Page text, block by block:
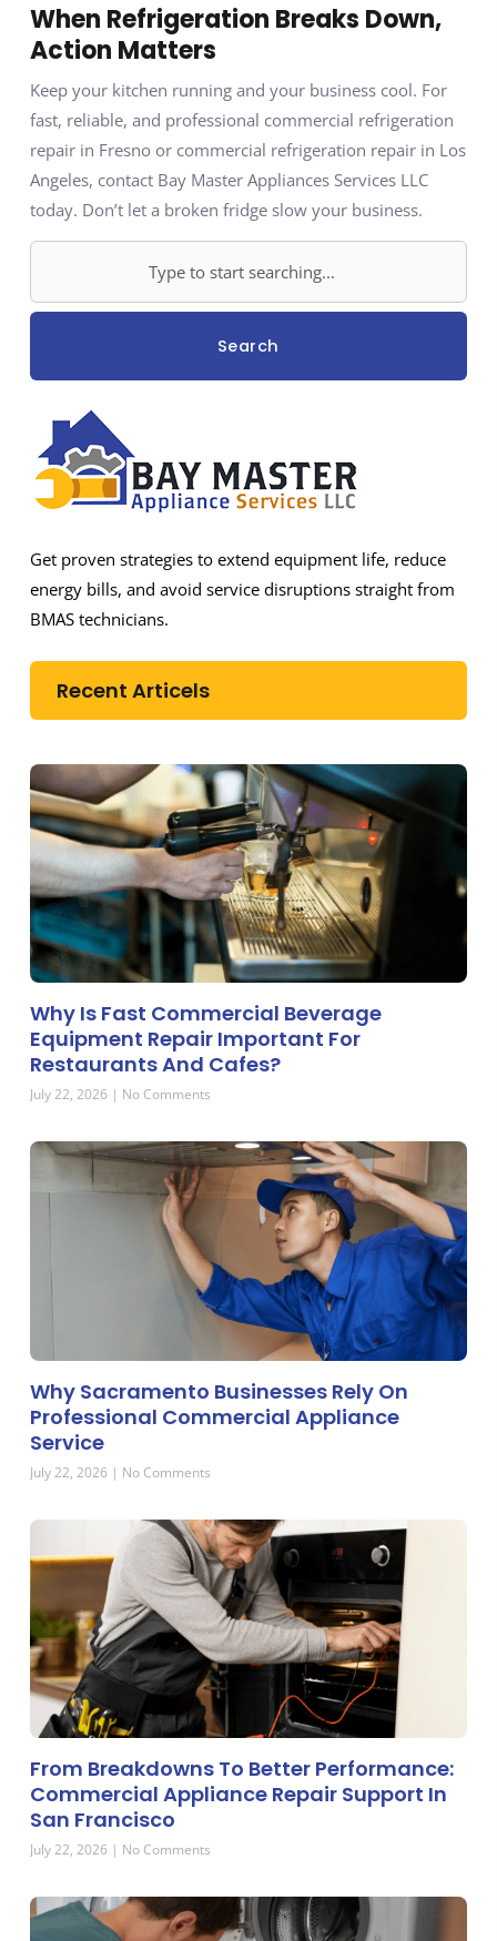
When Refrigeration Breaks Down,
Action Matters
Keep your kitchen running and your business cool. For
fast, reliable, and professional commercial refrigeration
repair in Fresno or commercial refrigeration repair in Los
Angeles, contact Bay Master Appliances Services LLC
today. Don’t let a broken fridge slow your business.
Search
Get proven strategies to extend equipment life, reduce
energy bills, and avoid service disruptions straight from
BMAS technicians.
Recent Articels
Why Is Fast Commercial Beverage
Equipment Repair Important For
Restaurants And Cafes?
July 22, 2026 No Comments
Why Sacramento Businesses Rely On
Professional Commercial Appliance
Service
July 22, 2026 No Comments
From Breakdowns To Better Performance:
Commercial Appliance Repair Support In
San Francisco
July 22, 2026 No Comments